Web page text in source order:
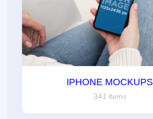
IPHONE MOCKUPS
341 items